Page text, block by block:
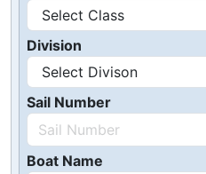
Division
Sail Number
Boat Name